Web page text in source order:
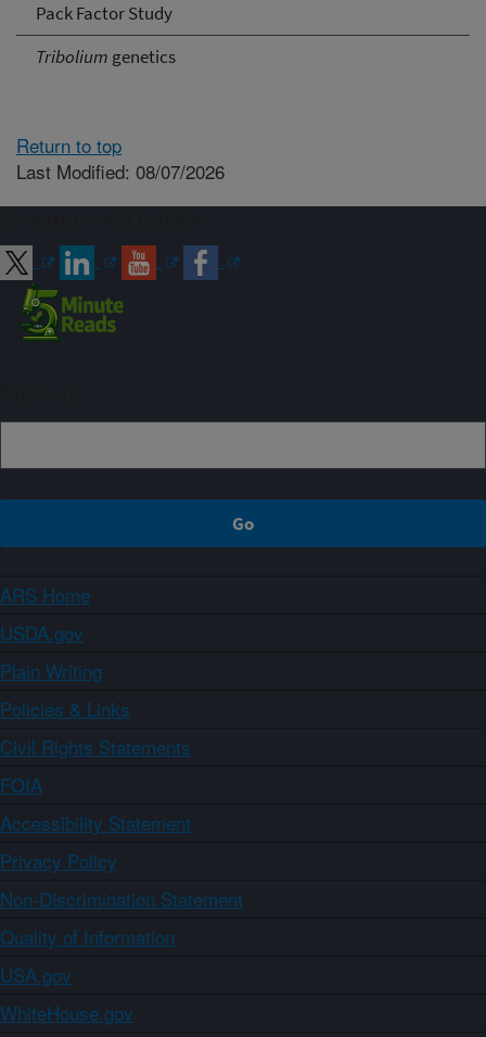
Pack Factor Study
Tribolium genetics
Return to top
Last Modified: 08/07/2026
ARS Home
USDA.gov
Plain Writing
Policies & Links
Civil Rights Statements
FOIA
Accessibility Statement
Privacy Policy
Non-Discrimination Statement
Quality of Information
USA.gov
WhiteHouse.gov